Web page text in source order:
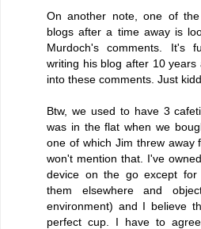
On another note, one of
blogs after a time away is
Murdoch's comments. It's
writing his blog after 10
into these comments. Just
Btw, we used to have 3
was in the flat when we
one of which Jim threw away
won't mention that. I've
device on the go except
them elsewhere and
environment) and I believe
perfect cup. I have to